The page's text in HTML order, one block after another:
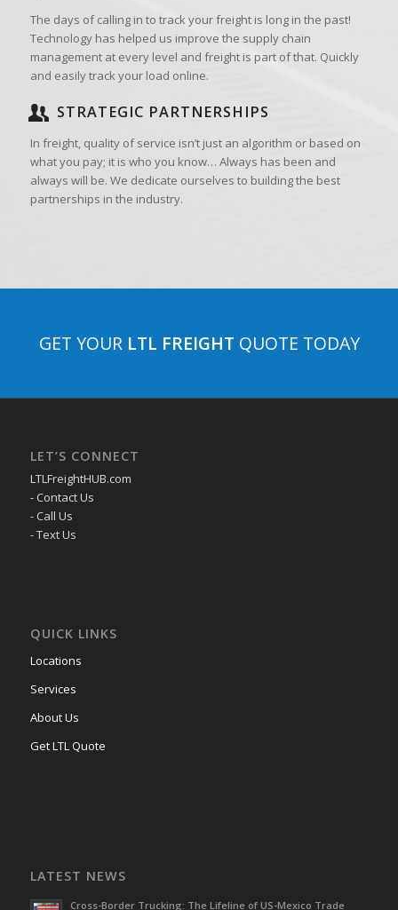
The days of calling in to track your freight is long in the past!
Technology has helped us improve the supply chain
management at every level and freight is part of that. Quickly
and easily track your load online.
STRATEGIC PARTNERSHIPS
In freight, quality of service isn’t just an algorithm or based on
what you pay; it is who you know… Always has been and
always will be. We dedicate ourselves to building the best
partnerships in the industry.
GET YOUR LTL FREIGHT QUOTE TODAY
LET’S CONNECT
LTLFreightHUB.com
- Contact Us
- Call Us
- Text Us
QUICK LINKS
Locations
Services
About Us
Get LTL Quote
LATEST NEWS
Cross-Border Trucking: The Lifeline of US-Mexico Trade